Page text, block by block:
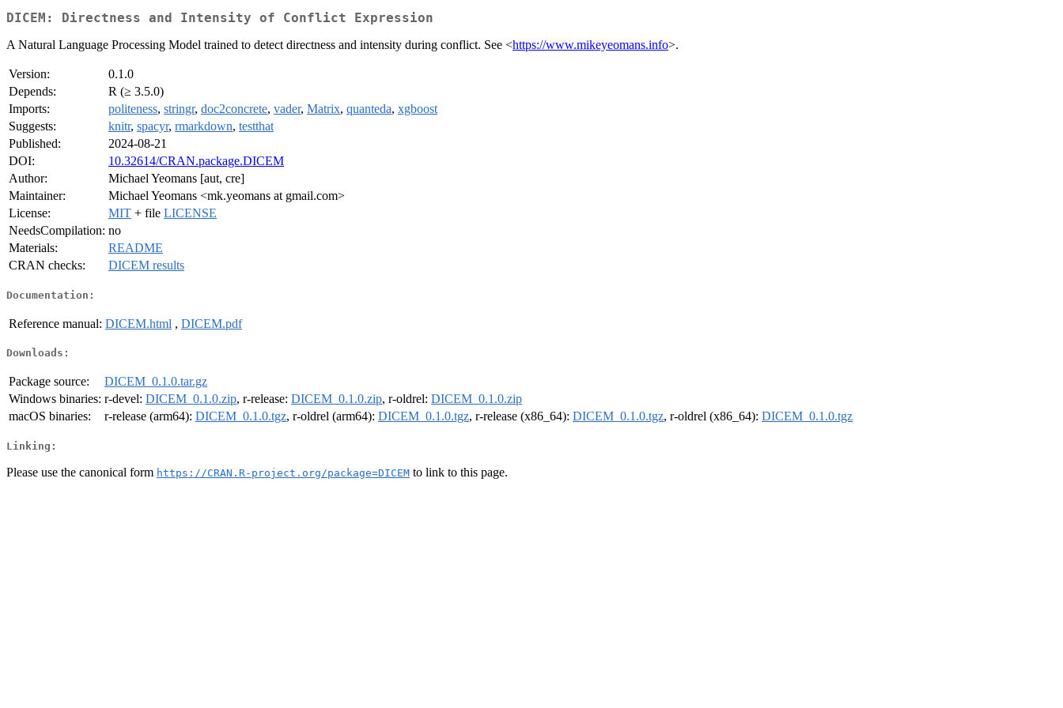
DICEM: Directness and Intensity of Conflict Expression
A Natural Language Processing Model trained to detect directness and intensity during conflict. See <https://www.mikeyeomans.info>.
Version:
0.1.0
Depends:
R (≥ 3.5.0)
Imports:
politeness, stringr, doc2concrete, vader, Matrix, quanteda, xgboost
Suggests:
knitr, spacyr, rmarkdown, testthat
Published:
2024-08-21
DOI:
10.32614/CRAN.package.DICEM
Author:
Michael Yeomans [aut, cre]
Maintainer:
Michael Yeomans <mk.yeomans at gmail.com>
License:
MIT + file LICENSE
NeedsCompilation: no
Materials:
README
CRAN checks:
DICEM results
Documentation:
Reference manual: DICEM.html , DICEM.pdf
Downloads:
Package source:
DICEM_0.1.0.tar.gz
Windows binaries: r-devel: DICEM_0.1.0.zip, r-release: DICEM_0.1.0.zip, r-oldrel: DICEM_0.1.0.zip
macOS binaries:
r-release (arm64): DICEM_0.1.0.tgz, r-oldrel (arm64): DICEM_0.1.0.tgz, r-release (x86_64): DICEM_0.1.0.tgz, r-oldrel (x86_64): DICEM_0.1.0.tgz
Linking:
Please use the canonical form https://CRAN.R-project.org/package=DICEM to link to this page.